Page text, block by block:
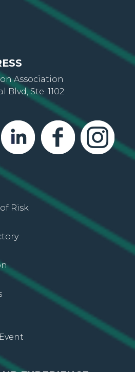
Association
Ste. 1102
Risk